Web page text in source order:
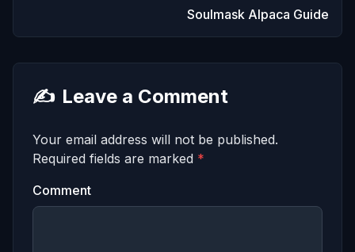
Soulmask Alpaca Guide
✍️ Leave a Comment
Your email address will not be published.
Required fields are marked *
Comment